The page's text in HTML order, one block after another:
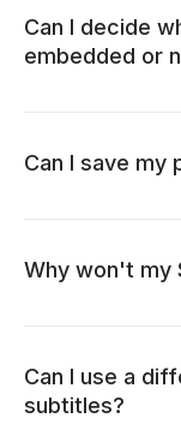
Can I decide
embedded or
Can I save my
Why won't my
Can I use a
subtitles?